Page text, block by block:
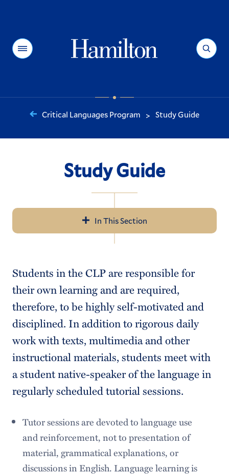
Menu Search
You
are
Critical Languages Program > Study Guide
Study Guide
In This Section
Language Center
College Catalogue
Students in the CLP are responsible for
their own learning and are required,
therefore, to be highly self-motivated and
disciplined. In addition to rigorous daily
work with texts, multimedia and other
instructional materials, students meet with
a student native-speaker of the language in
regularly scheduled tutorial sessions.
Tutor sessions are devoted to language use
and reinforcement, not to presentation of
material, grammatical explanations, or
discussions in English. Language learning is